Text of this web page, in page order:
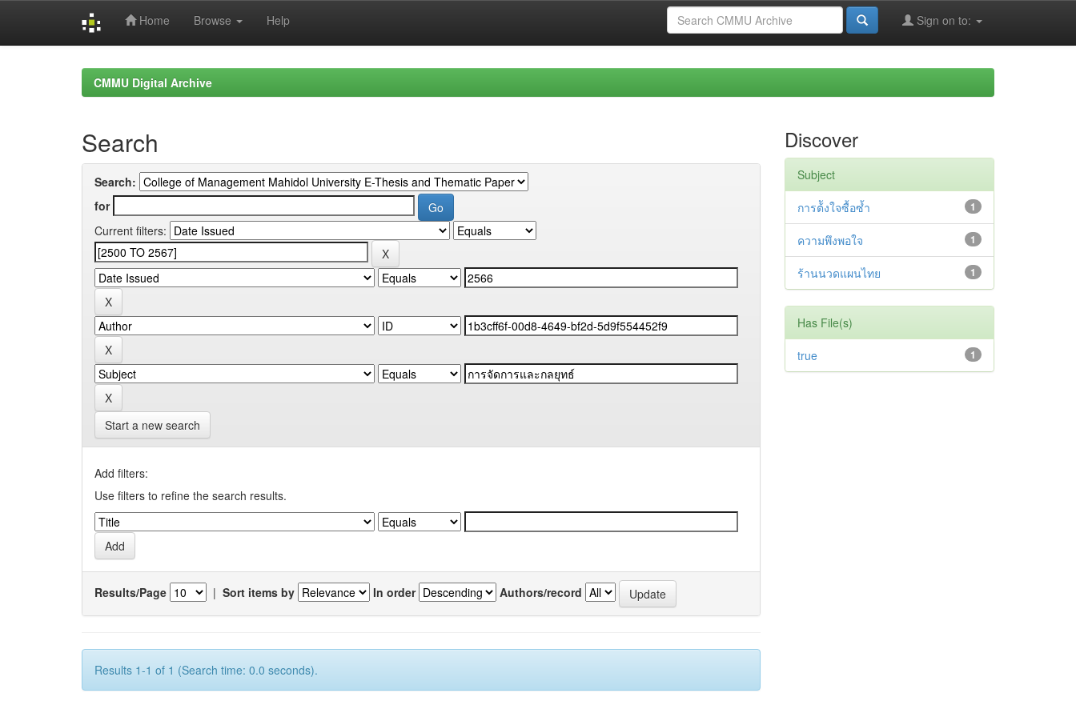
Home Browse Help Sign on to:
CMMU Digital Archive
Search
Search:
for
Current filters:
Start a new search
Add filters:
Use filters to refine the search results.
Results/Page | Sort items by In order Authors/record
Results 1-1 of 1 (Search time: 0.0 seconds).
Discover
Subject
1
การต้ังใจซื้อซ้ำ
1
ความพึงพอใจ
1
ร้านนวดแผนไทย
Has File(s)
1
true